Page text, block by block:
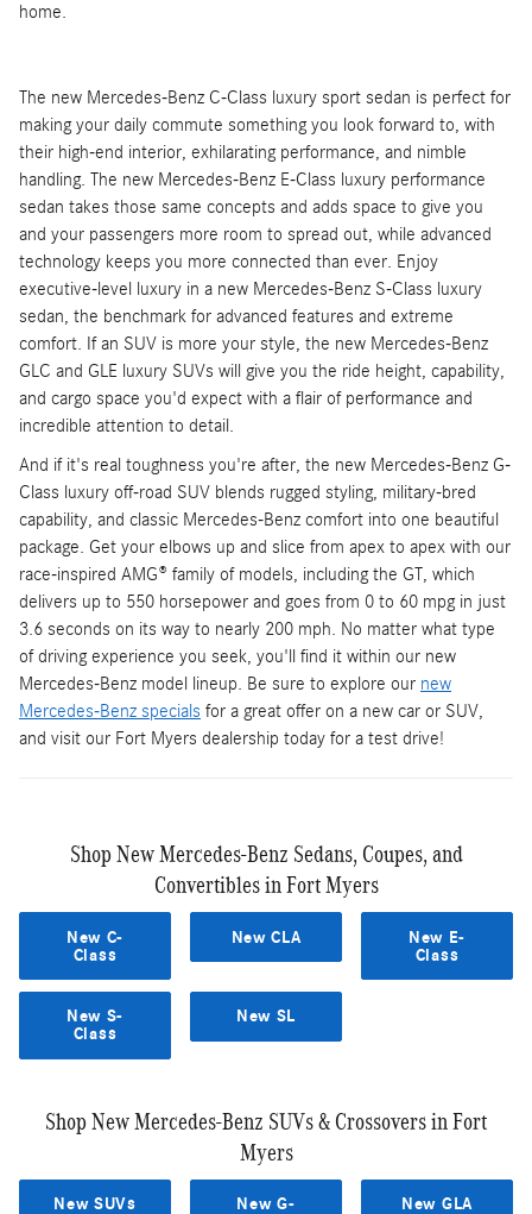
home.
The new Mercedes-Benz C-Class luxury sport sedan is perfect for
making your daily commute something you look forward to, with
their high-end interior, exhilarating performance, and nimble
handling. The new Mercedes-Benz E-Class luxury performance
sedan takes those same concepts and adds space to give you
and your passengers more room to spread out, while advanced
technology keeps you more connected than ever. Enjoy
executive-level luxury in a new Mercedes-Benz S-Class luxury
sedan, the benchmark for advanced features and extreme
comfort. If an SUV is more your style, the new Mercedes-Benz
GLC and GLE luxury SUVs will give you the ride height, capability,
and cargo space you'd expect with a flair of performance and
incredible attention to detail.
And if it's real toughness you're after, the new Mercedes-Benz G-
Class luxury off-road SUV blends rugged styling, military-bred
capability, and classic Mercedes-Benz comfort into one beautiful
package. Get your elbows up and slice from apex to apex with our
race-inspired AMG® family of models, including the GT, which
delivers up to 550 horsepower and goes from 0 to 60 mpg in just
3.6 seconds on its way to nearly 200 mph. No matter what type
of driving experience you seek, you'll find it within our new
Mercedes-Benz model lineup. Be sure to explore our new
Mercedes-Benz specials for a great offer on a new car or SUV,
and visit our Fort Myers dealership today for a test drive!
Shop New Mercedes-Benz Sedans, Coupes, and
Convertibles in Fort Myers
New C-
Class
New CLA
New E-
Class
New S-
Class
New SL
Shop New Mercedes-Benz SUVs & Crossovers in Fort
Myers
New SUVs
New G-
New GLA